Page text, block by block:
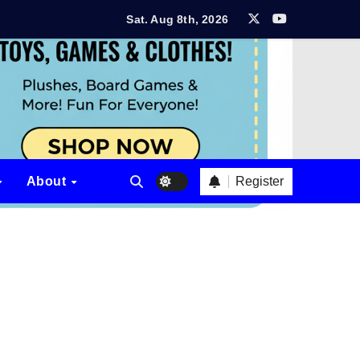
Aether & Iron Review
Sat. Aug 8th, 2026
About Register